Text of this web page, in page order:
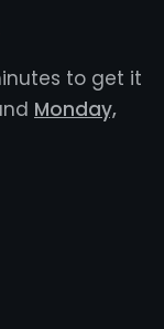
to get it
Monday,